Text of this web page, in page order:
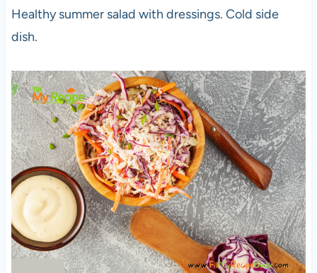
Healthy summer salad with dressings. Cold side
dish.